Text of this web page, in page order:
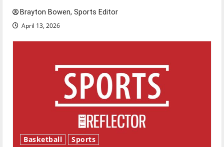
Brayton Bowen, Sports Editor
April 13, 2026
Basketball Sports